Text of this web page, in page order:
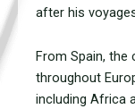
after his
From Spain, the
throughout
including Africa